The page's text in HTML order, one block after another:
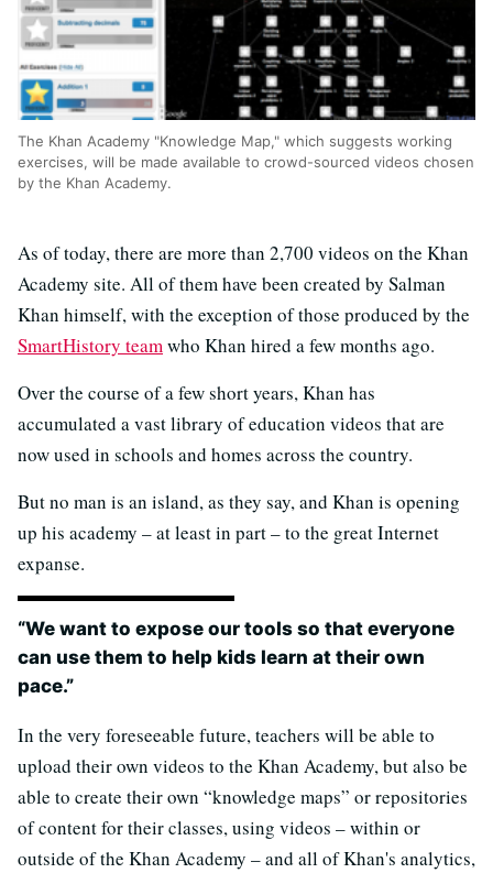
The Khan Academy "Knowledge Map," which suggests working
exercises, will be made available to crowd-sourced videos chosen
by the Khan Academy.
As of today, there are more than 2,700 videos on the Khan
Academy site. All of them have been created by Salman
Khan himself, with the exception of those produced by the
SmartHistory teamwho Khan hired a few months ago.
Over the course of a few short years, Khan has
accumulated a vast library of education videos that are
now used in schools and homes across the country.
But no man is an island, as they say, and Khan is opening
up his academy – at least in part – to the great Internet
expanse.
“We want to expose our tools so that everyone
can use them to help kids learn at their own
pace.”
In the very foreseeable future, teachers will be able to
upload their own videos to the Khan Academy, but also be
able to create their own “knowledge maps” or repositories
of content for their classes, using videos – within or
outside of the Khan Academy – and all of Khan's analytics,